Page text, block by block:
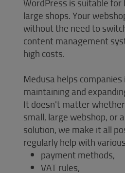
large shops. Your
without the need to
content management
high costs.
Medusa helps companies
maintaining and
It doesn't matter
small, large webshop, or
solution, we make it all
regularly help with
payment methods,
VAT rules,